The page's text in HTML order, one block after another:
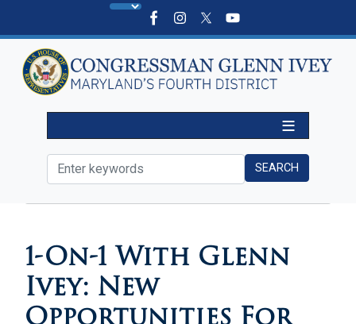
content
HOME MEDIA IN THE NEWS
1-On-1 With Glenn
Ivey: New